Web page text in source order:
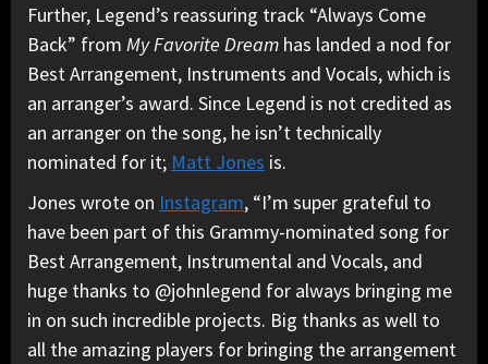
Further, Legend’s reassuring track “Always Come
Back” from My Favorite Dream has landed a nod for
Best Arrangement, Instruments and Vocals, which is
an arranger’s award. Since Legend is not credited as
an arranger on the song, he isn’t technically
nominated for it; Matt Jones is.
Jones wrote on Instagram, “I’m super grateful to
have been part of this Grammy-nominated song for
Best Arrangement, Instrumental and Vocals, and
huge thanks to @johnlegend for always bringing me
in on such incredible projects. Big thanks as well to
all the amazing players for bringing the arrangement